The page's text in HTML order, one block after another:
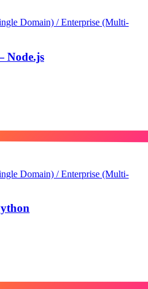
Domain) / Enterprise (Multi-
Node.js
Domain) / Enterprise (Multi-